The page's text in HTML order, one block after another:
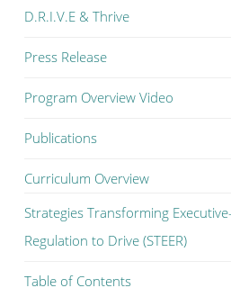
D.R.I.V.E & Thrive
Press Release
Program Overview Video
Publications
Curriculum Overview
Strategies Transforming
Regulation to Drive (STEER)
Table of Contents